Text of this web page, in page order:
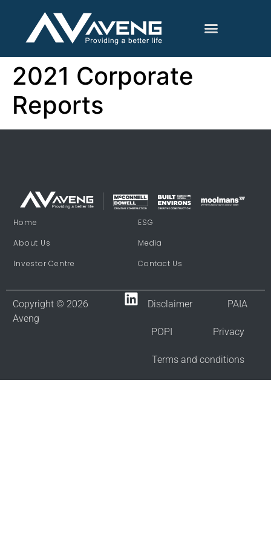
2021 Corporate
Reports
Home
About Us
Investor Centre
ESG
Media
Contact Us
Copyright © 2026
Aveng
Disclaimer PAIA
POPI Privacy
Terms and conditions